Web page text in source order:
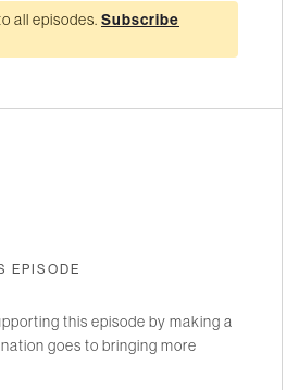
all episodes. Subscribe
EPISODE
this episode by making a
goes to bringing more